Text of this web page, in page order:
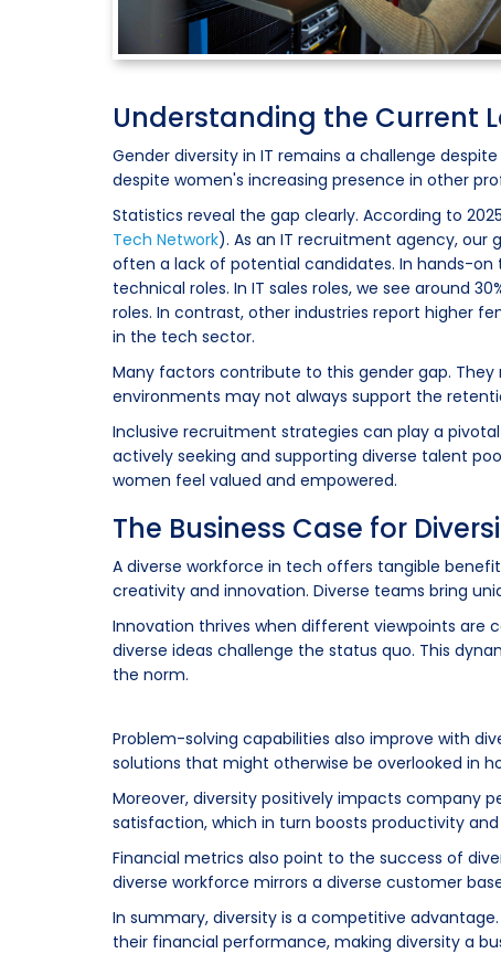
Understanding the Current
Gender diversity in IT remains a challenge
despite women's increasing presence in other
Statistics reveal the gap clearly. According to
Tech Network). As an IT recruitment agency, our
often a lack of potential candidates. In hands-on
technical roles. In IT sales roles, we see around
roles. In contrast, other industries report higher
in the tech sector.
Many factors contribute to this gender gap.
environments may not always support the
Inclusive recruitment strategies can play a
actively seeking and supporting diverse talent
women feel valued and empowered.
The Business Case for
A diverse workforce in tech offers tangible
creativity and innovation. Diverse teams bring
Innovation thrives when different viewpoints are
diverse ideas challenge the status quo. This
the norm.
Problem-solving capabilities also improve with
solutions that might otherwise be overlooked in
Moreover, diversity positively impacts company
satisfaction, which in turn boosts productivity and
Financial metrics also point to the success of
diverse workforce mirrors a diverse customer
In summary, diversity is a competitive
their financial performance, making diversity a